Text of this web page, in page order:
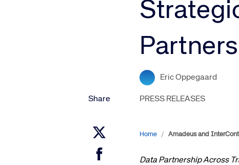
Amadeus Digital Advertising for Destinations
Amadeus Digital Advertising for Airlines
Amadeus Multi-GDS Advertising for Airlines
Eric Oppegaard
Share PRESS RELEASES
Home / Amadeus and
Data Partnership Across